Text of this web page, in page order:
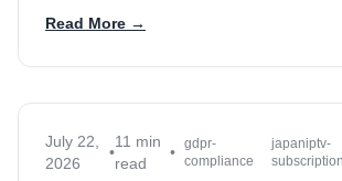
Read More →
July 22,
2026
•
11 min
read
• gdpr-
compliance
japaniptv-
subscription